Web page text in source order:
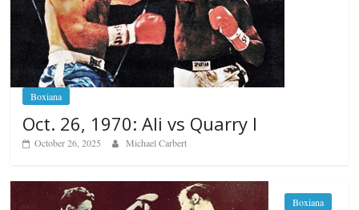
Boxiana
Oct. 26, 1970: Ali vs Quarry I
October 26, 2025 Michael Carbert
Boxiana